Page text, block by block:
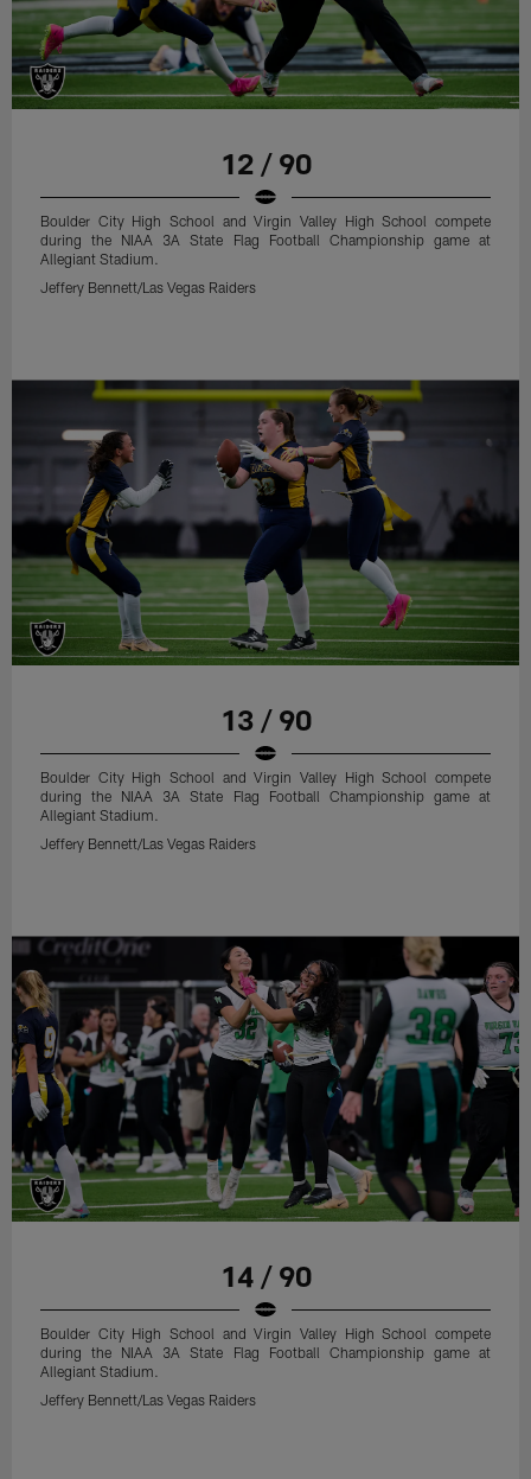
12 / 90
Boulder City High School and Virgin Valley High School compete
during the NIAA 3A State Flag Football Championship game at
Allegiant Stadium.
Jeffery Bennett/Las Vegas Raiders
13 / 90
Boulder City High School and Virgin Valley High School compete
during the NIAA 3A State Flag Football Championship game at
Allegiant Stadium.
Jeffery Bennett/Las Vegas Raiders
14 / 90
Boulder City High School and Virgin Valley High School compete
during the NIAA 3A State Flag Football Championship game at
Allegiant Stadium.
Jeffery Bennett/Las Vegas Raiders